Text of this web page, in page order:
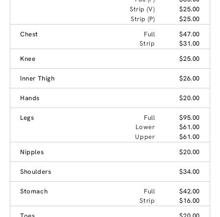
Strip (V)
$25.00
Strip (P)
$25.00
Chest
Full
$47.00
Strip
$31.00
Knee
$25.00
Inner Thigh $26.00
Hands $20.00
Legs Full
$95.00
Lower
$61.00
Upper
$61.00
Nipples
$20.00
Shoulders $34.00
Stomach Full
$42.00
Strip
$16.00